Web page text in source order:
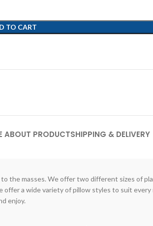
TO CART
ABOUT PRODUCTSHIPPING & DELIVERY
the masses. We offer two different sizes of
a wide variety of pillow styles to suit every
enjoy.